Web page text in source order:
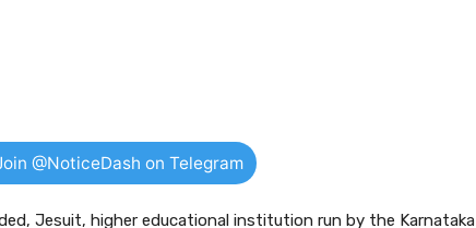
@NoticeDash on Telegram
Jesuit, higher educational institution run by the Karnataka